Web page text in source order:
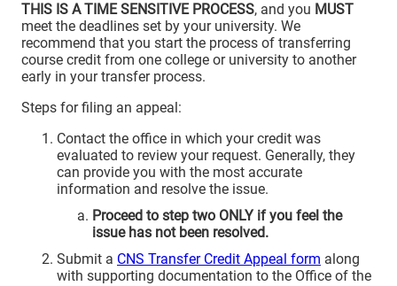
THIS IS A TIME SENSITIVE PROCESS, and you MUST
meet the deadlines set by your university. We
recommend that you start the process of transferring
course credit from one college or university to another
early in your transfer process.
Steps for filing an appeal:
Contact the office in which your credit was
evaluated to review your request. Generally, they
can provide you with the most accurate
information and resolve the issue.
Proceed to step two ONLY if you feel the
issue has not been resolved.
Submit a CNS Transfer Credit Appeal form along
with supporting documentation to the Office of the